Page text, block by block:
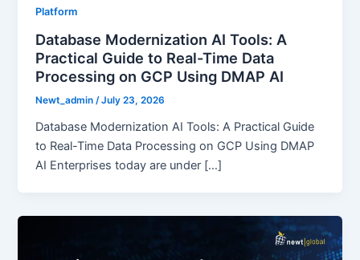
Platform
Database Modernization AI Tools: A
Practical Guide to Real-Time Data
Processing on GCP Using DMAP AI
Newt_admin/July 23, 2026
Database Modernization AI Tools: A Practical Guide
to Real-Time Data Processing on GCP Using DMAP
AI Enterprises today are under […]